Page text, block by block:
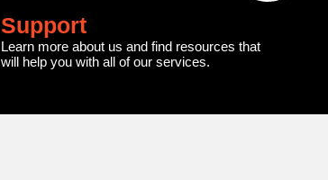
Support
Learn more about us and find resources that
will help you with all of our services.